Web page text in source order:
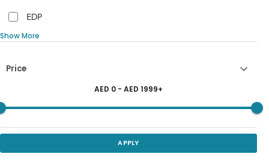
EDP
Show More
Price
AED 0 - AED 1999+
APPLY